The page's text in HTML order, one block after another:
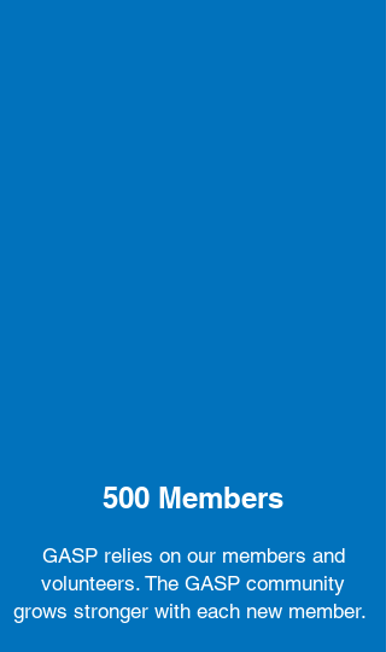
500 Members
GASP relies on our members and
volunteers. The GASP community
grows stronger with each new member.